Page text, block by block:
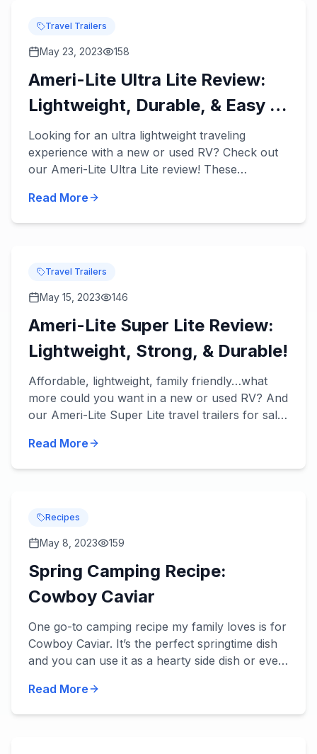
Travel Trailers
May 23, 2023 158
Ameri-Lite Ultra Lite Review:
Lightweight, Durable, & Easy to
Tow!
Looking for an ultra lightweight traveling
experience with a new or used RV? Check out
our Ameri-Lite Ultra Lite review! These
towing to the next level...
Read More
Travel Trailers
May 15, 2023 146
Ameri-Lite Super Lite Review:
Lightweight, Strong, & Durable!
Affordable, lightweight, family friendly…what
more could you want in a new or used RV? And
our Ameri-Lite Super Lite travel trailers for sale
review be...
Read More
Recipes
May 8, 2023 159
Spring Camping Recipe:
Cowboy Caviar
One go-to camping recipe my family loves is for
Cowboy Caviar. It’s the perfect springtime dish
and you can use it as a hearty side dish or even
think...
Read More